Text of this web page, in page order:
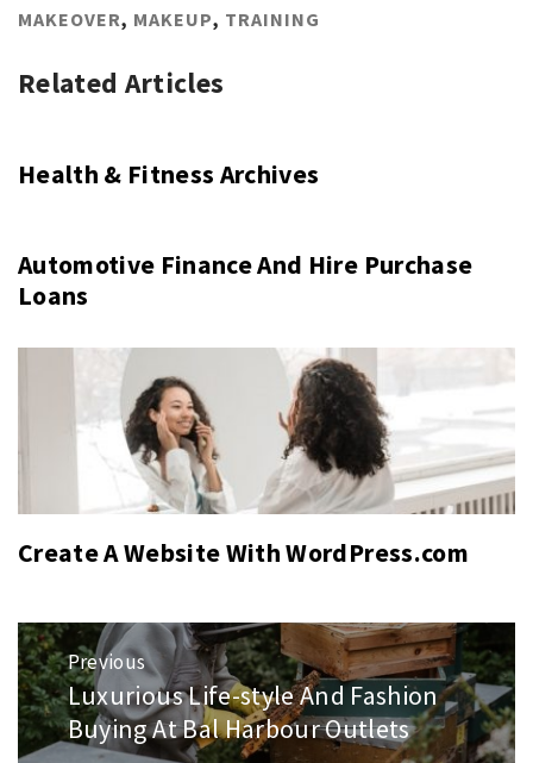
MAKEOVER, MAKEUP, TRAINING
Related Articles
Health & Fitness Archives
Automotive Finance And Hire Purchase
Loans
Create A Website With WordPress.com
Post
navigation
Previous
Previous
post:
Luxurious Life-style And Fashion
Buying At Bal Harbour Outlets